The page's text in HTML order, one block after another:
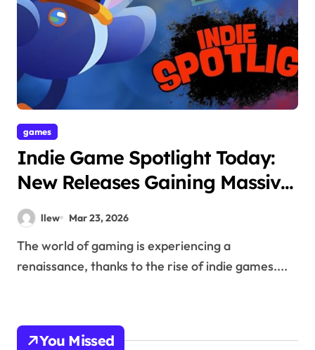
games
Indie Game Spotlight Today:
New Releases Gaining Massive
Popularity
llew Mar 23, 2026
The world of gaming is experiencing a
renaissance, thanks to the rise of indie games....
You Missed